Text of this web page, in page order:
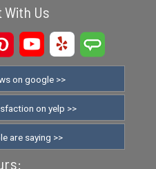
With Us
on google >>
on yelp >>
are saying >>